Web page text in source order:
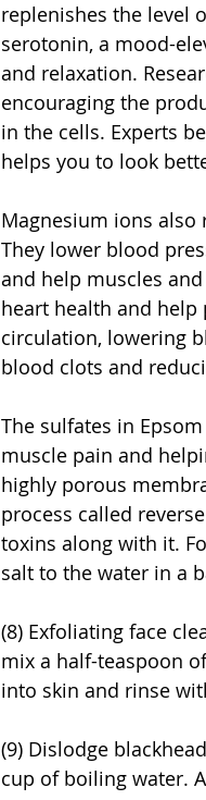
replenishes the level
serotonin, a mood-
and relaxation.
encouraging the
in the cells. Experts
helps you to look
Magnesium ions
They lower blood
and help muscles
heart health and
circulation, lowering
blood clots and
The sulfates in
muscle pain and
highly porous
process called
toxins along with it.
salt to the water in a
(8) Exfoliating face
mix a half-teaspoon
into skin and rinse
(9) Dislodge
cup of boiling water.